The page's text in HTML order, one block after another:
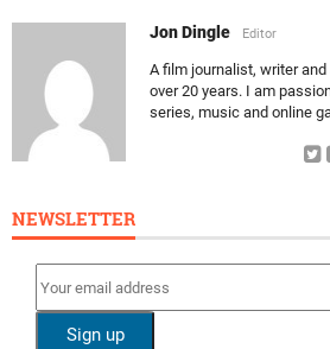
Jon Dingle Editor
A film journalist, writer
over 20 years. I am
series, music and online
NEWSLETTER